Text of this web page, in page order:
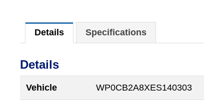
Details Specifications
Details
Vehicle WP0CB2A8XES140303